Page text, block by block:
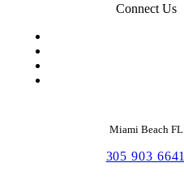
Connect Us
Miami Beach FL
305 903 6641